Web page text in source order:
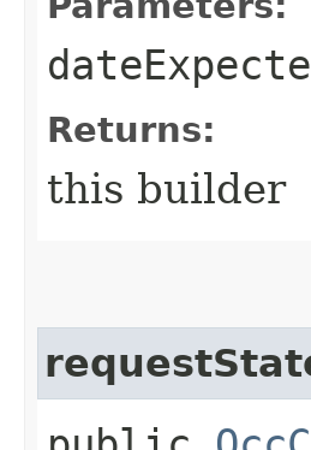
Returns:
this builder